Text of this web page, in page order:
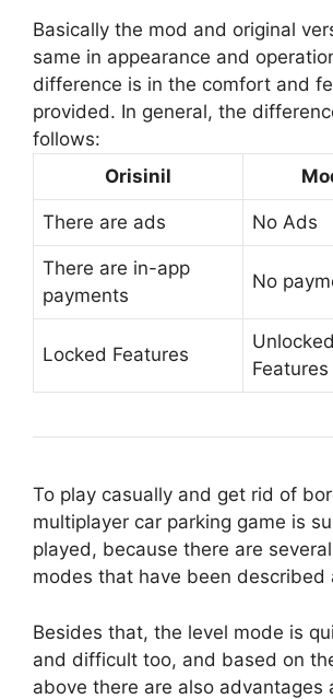
Basically the mod and original
same in appearance and
difference is in the comfort and
provided. In general, the
follows:
Orisinil
There are ads No Ads
There are in-app
payments
No
Locked Features
Features
To play casually and get rid of
multiplayer car parking game is
played, because there are
modes that have been described
Besides that, the level mode is
and difficult too, and based on
above there are also advantages